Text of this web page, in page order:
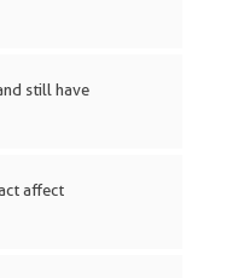
still have
affect